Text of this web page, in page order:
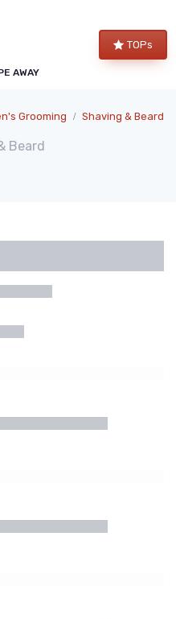
AWAY
TOPs
Grooming Shaving & Beard
Beard